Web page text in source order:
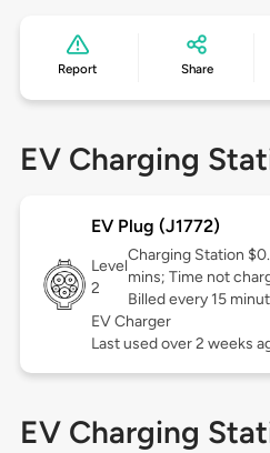
Report Share
EV Charging
EV Plug (J1772)
Level
2
Charging Station
mins; Time not
Billed every 15
EV Charger
Last used over 2 weeks
EV Charging